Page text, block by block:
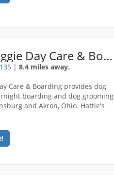
Hatties Doggie Day Care & Boarding
|8.4 miles away.
Care & Boarding provides dog
boarding and dog grooming
and Akron, Ohio. Hattie's